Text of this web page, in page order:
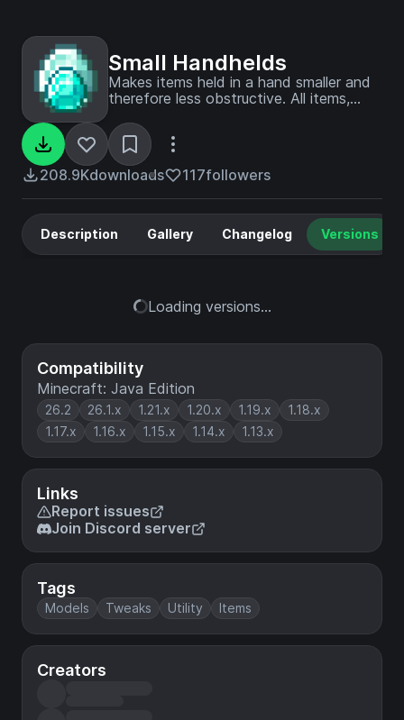
Small Handhelds
Makes items held in a hand smaller and
therefore less obstructive. All items,
are supported. Now configurable with
Respackopts!
208.9Kdownloads 117followers
Compatibility
Minecraft: Java Edition
26.2 26.1.x 1.21.x 1.20.x 1.19.x
1.18.x
1.17.x
1.16.x 1.15.x 1.14.x 1.13.x
Links
Report issues
Join Discord server
Tags
Models Tweaks Utility Items
Creators
Description Gallery Changelog Versions
Loading versions...